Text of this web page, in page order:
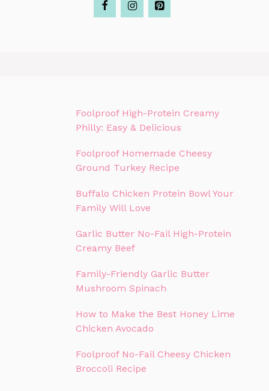
Foolproof High-Protein Creamy
Philly: Easy & Delicious
Foolproof Homemade Cheesy
Ground Turkey Recipe
Buffalo Chicken Protein Bowl Your
Family Will Love
Garlic Butter No-Fail High-Protein
Creamy Beef
Family-Friendly Garlic Butter
Mushroom Spinach
How to Make the Best Honey Lime
Chicken Avocado
Foolproof No-Fail Cheesy Chicken
Broccoli Recipe